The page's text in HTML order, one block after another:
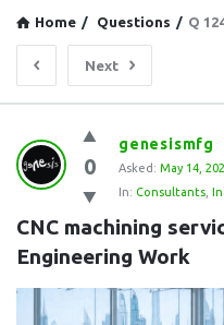
Home / Questions / Q
Next
Question
Station
Latest
Questions
0
genesismfg
Asked: May 14,
In: Consultants
CNC machining
Engineering Work